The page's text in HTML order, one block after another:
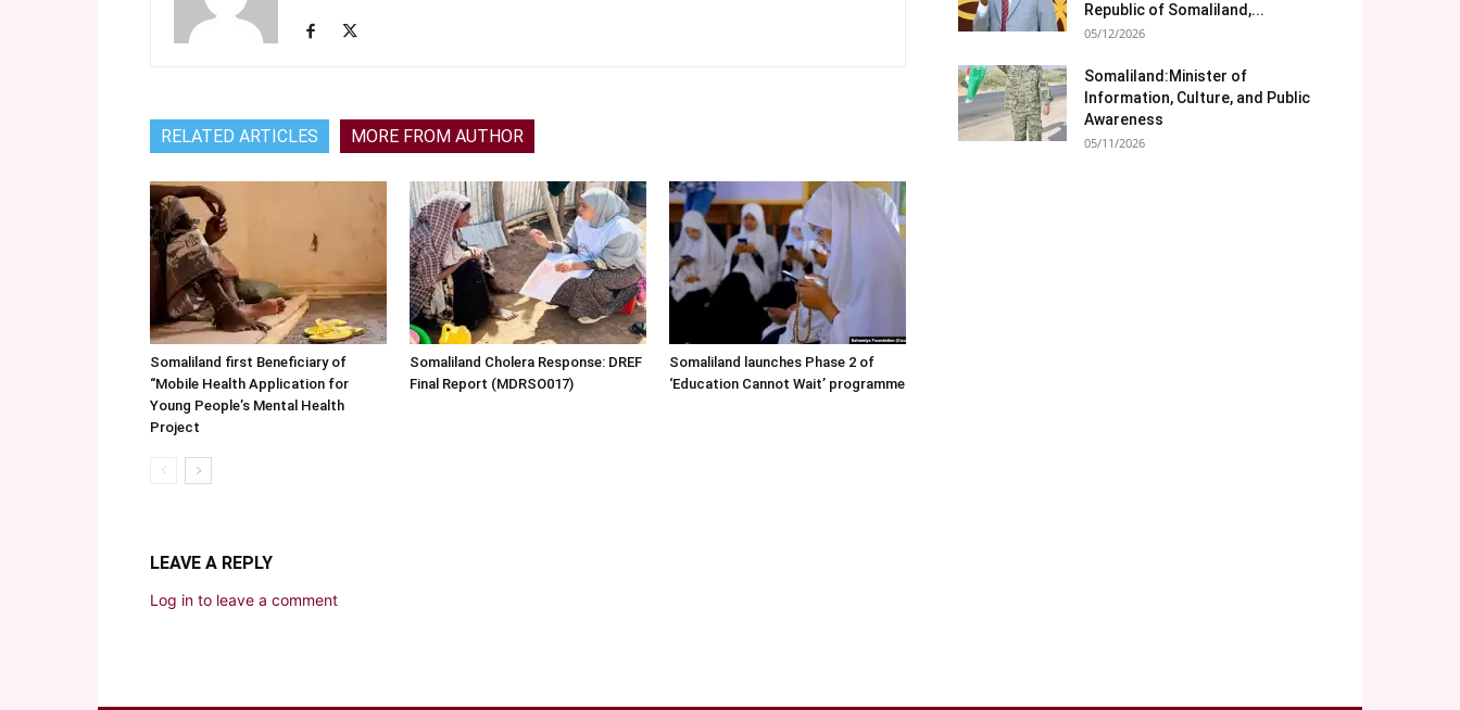
RELATED ARTICLES MORE FROM AUTHOR
Somaliland first Beneficiary of
“Mobile Health Application for
Young People’s Mental Health
Project
Somaliland Cholera Response: DREF
Final Report (MDRSO017)
Somaliland launches Phase 2 of
‘Education Cannot Wait’ programme
LEAVE A REPLY
Log in to leave a comment
Republic of Somaliland,...
05/12/2026
Somaliland:Minister of
Information, Culture, and Public
Awareness
05/11/2026